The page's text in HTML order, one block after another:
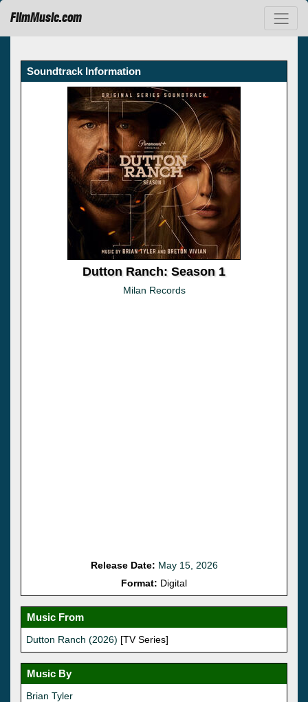
FilmMusic.com
Soundtrack Information
Dutton Ranch: Season 1
Milan Records
Release Date: May 15, 2026
Format: Digital
Music From
Dutton Ranch (2026) [TV Series]
Music By
Brian Tyler